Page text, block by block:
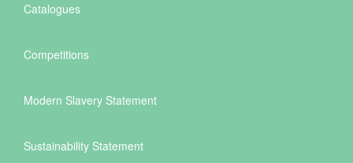
Catalogues
Competitions
Modern Slavery Statement
Sustainability Statement